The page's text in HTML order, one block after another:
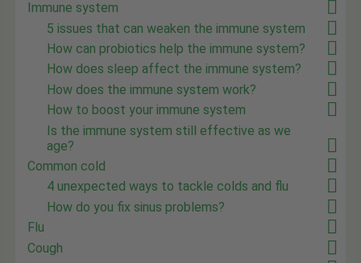
Immune system
5 issues that can weaken the immune system
How can probiotics help the immune system?
How does sleep affect the immune system?
How does the immune system work?
How to boost your immune system
Is the immune system still effective as we
age?
Common cold
4 unexpected ways to tackle colds and flu
How do you fix sinus problems?
Flu
Cough